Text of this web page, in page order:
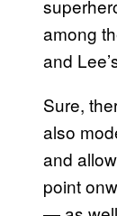
among
and
Sure,
also
and
point